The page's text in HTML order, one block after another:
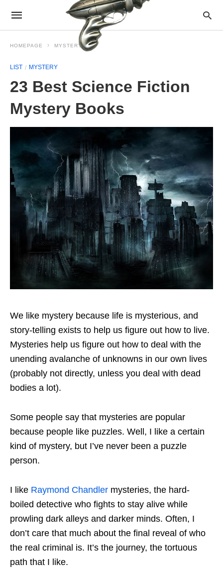
HOMEPAGE MYSTERY
LIST MYSTERY
23 Best Science Fiction
Mystery Books
We like mystery because life is mysterious, and
story-telling exists to help us figure out how to live.
Mysteries help us figure out how to deal with the
unending avalanche of unknowns in our own lives
(probably not directly, unless you deal with dead
bodies a lot).
Some people say that mysteries are popular
because people like puzzles. Well, I like a certain
kind of mystery, but I’ve never been a puzzle
person.
I like Raymond Chandler mysteries, the hard-
boiled detective who fights to stay alive while
prowling dark alleys and darker minds. Often, I
don’t care that much about the final reveal of who
the real criminal is. It’s the journey, the tortuous
path that I like.